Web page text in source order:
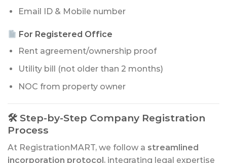
Email ID & Mobile number
For Registered Office
Rent agreement/ownership proof
Utility bill (not older than 2 months)
NOC from property owner
🛠 Step-by-Step Company Registration
Process
At RegistrationMART, we follow a streamlined
incorporation protocol, integrating legal expertise